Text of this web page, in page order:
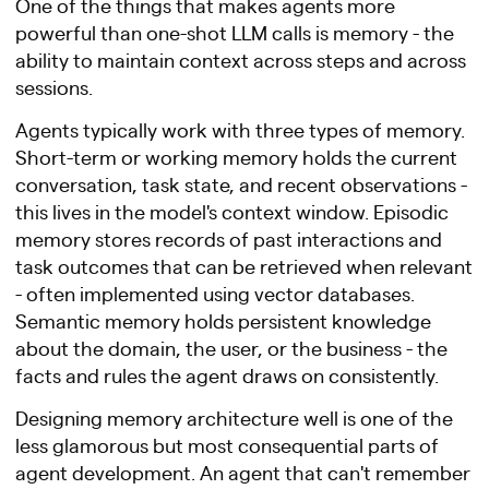
powerful than one-shot LLM calls is memory - the
ability to maintain context across steps and across
sessions.
Agents typically work with three types of memory.
Short-term or working memory holds the current
conversation, task state, and recent observations -
this lives in the model's context window. Episodic
memory stores records of past interactions and
task outcomes that can be retrieved when relevant
- often implemented using vector databases.
Semantic memory holds persistent knowledge
about the domain, the user, or the business - the
facts and rules the agent draws on consistently.
Designing memory architecture well is one of the
less glamorous but most consequential parts of
agent development. An agent that can't remember